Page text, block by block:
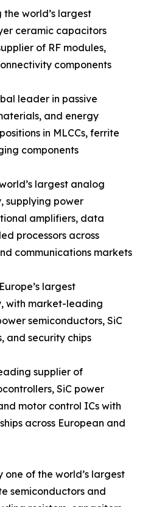
world’s largest
ceramic capacitors
of RF modules,
components
leader in passive
and energy
in MLCCs, ferrite
components
largest analog
supplying power
amplifiers, data
processors across
communications markets
largest
with market-leading
semiconductors, SiC
and security chips
supplier of
SiC power
motor control ICs with
across European and
of the world’s largest
semiconductors and